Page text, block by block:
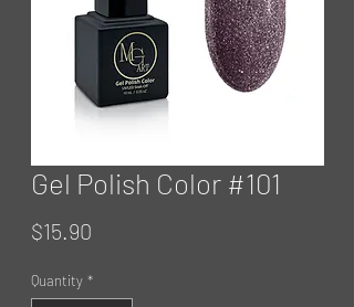
Gel Polish Color #101
$15.90
Quantity *